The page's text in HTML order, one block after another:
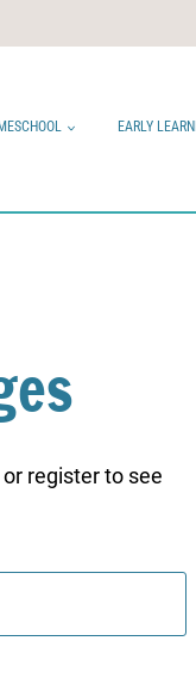
EARLY
register to see